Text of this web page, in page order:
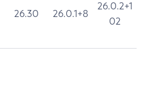
26.30 26.0.1+8
26.0.2+1
02